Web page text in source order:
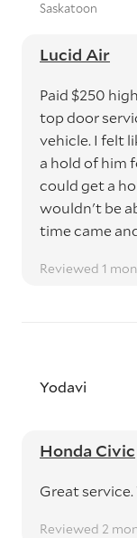
Saskatoon
Lucid Air
Paid $250
top door
vehicle. I felt
a hold of him
could get a
wouldn't be
time came
Reviewed 1
Yodavi
Honda Civic
Great
Reviewed 2